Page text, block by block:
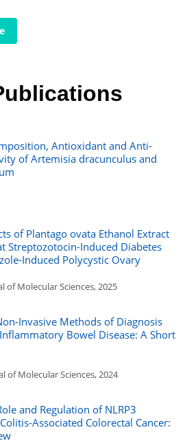
Antioxidant and Anti-
of Artemisia dracunculus and
of Plantago ovata Ethanol Extract
Streptozotocin-Induced Diabetes
Induced Polycystic Ovary
of Molecular Sciences, 2025
Invasive Methods of Diagnosis
Bowel Disease: A Short
of Molecular Sciences, 2024
and Regulation of NLRP3
Associated Colorectal Cancer: